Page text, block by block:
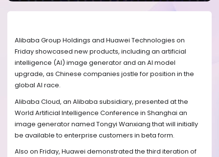
Alibaba Group Holdings and Huawei Technologies on
Friday showcased new products, including an artificial
intelligence (AI) image generator and an AI model
upgrade, as Chinese companies jostle for position in the
global AI race.
Alibaba Cloud, an Alibaba subsidiary, presented at the
World Artificial Intelligence Conference in Shanghai an
image generator named Tongyi Wanxiang that will initially
be available to enterprise customers in beta form.
Also on Friday, Huawei demonstrated the third iteration of